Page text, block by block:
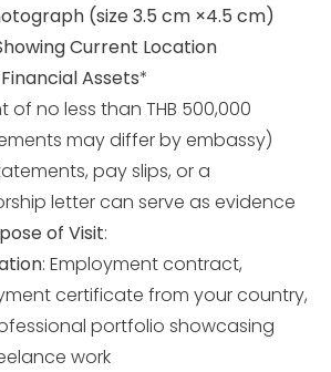
(size 3.5 cm ×4.5 cm)
Current Location
Assets*
of no less than THB 500,000
may differ by embassy)
pay slips, or a
letter can serve as evidence
of Visit:
: Employment contract,
certificate from your country,
portfolio showcasing
work